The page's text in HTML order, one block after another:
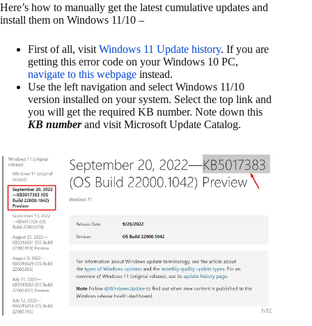
Here’s how to manually get the latest cumulative updates and
install them on Windows 11/10 –
First of all, visit Windows 11 Update history. If you are
getting this error code on your Windows 10 PC,
navigate to this webpage instead.
Use the left navigation and select Windows 11/10
version installed on your system. Select the top link and
you will get the required KB number. Note down this
KB numberand visit Microsoft Update Catalog.